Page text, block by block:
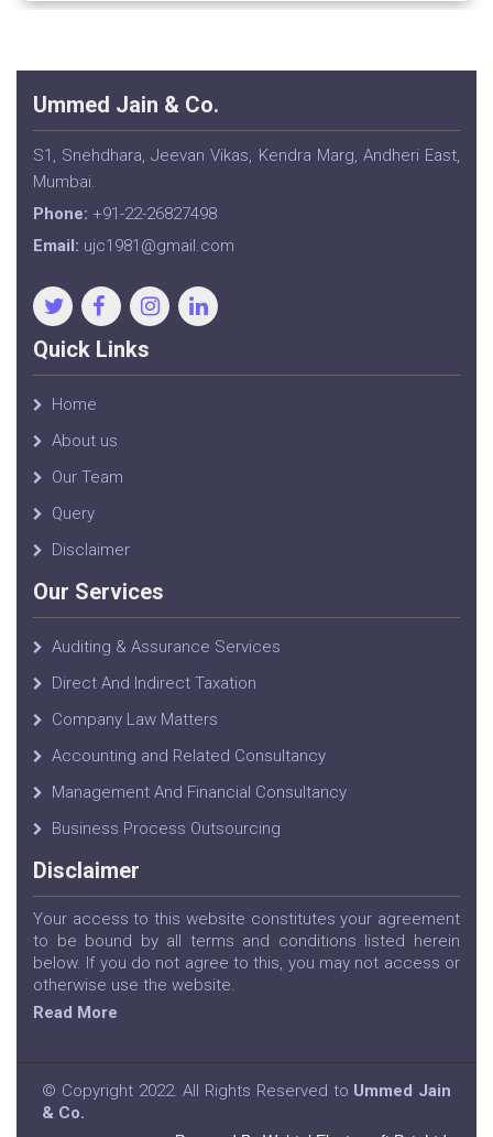
Ummed Jain & Co.
S1, Snehdhara, Jeevan Vikas, Kendra Marg, Andheri East,
Mumbai.
Phone: +91-22-26827498
Email: ujc1981@gmail.com
Quick Links
Home
About us
Our Team
Query
Disclaimer
Our Services
Auditing & Assurance Services
Direct And Indirect Taxation
Company Law Matters
Accounting and Related Consultancy
Management And Financial Consultancy
Business Process Outsourcing
Disclaimer
Your access to this website constitutes your agreement
to be bound by all terms and conditions listed herein
below. If you do not agree to this, you may not access or
otherwise use the website.
Read More
© Copyright 2022. All Rights Reserved to Ummed Jain
& Co.